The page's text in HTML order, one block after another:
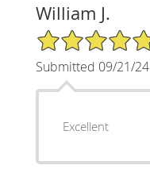
William J.
5/5 Star Rating
Submitted 09/21/24
Excellent